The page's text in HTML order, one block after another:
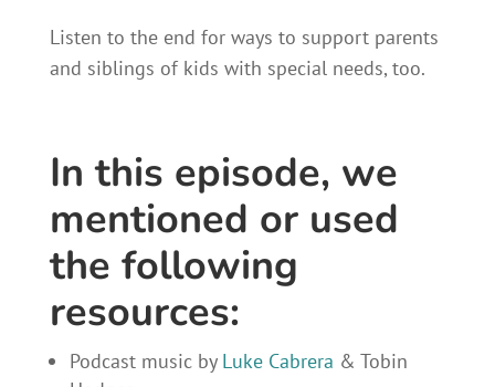
Listen to the end for ways to support parents
and siblings of kids with special needs, too.
In this episode, we
mentioned or used
the following
resources:
Podcast music byLuke Cabrera & Tobin